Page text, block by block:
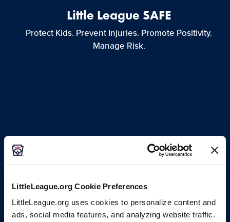
LittleLeague.org Cookie Preferences
LittleLeague.org uses cookies to personalize content and
ads, social media features, and analyzing website traffic.
Little League SAFE
Protect Kids. Prevent Injuries. Promote Positivity.
Manage Risk.